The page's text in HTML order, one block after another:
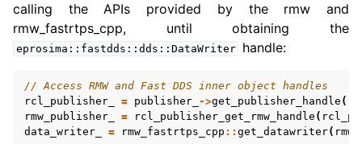
calling the APIs provided by the rmw and
rmw_fastrtps_cpp, until obtaining the
eprosima::fastdds::dds::DataWriter handle:
// Access RMW and Fast DDS inner object handles
rcl_publisher_
= publisher_ ->get_publisher_handle ().
rmw_publisher_
= rcl_publisher_get_rmw_handle (
data_writer_
= rmw_fastrtps_cpp :: get_datawriter(